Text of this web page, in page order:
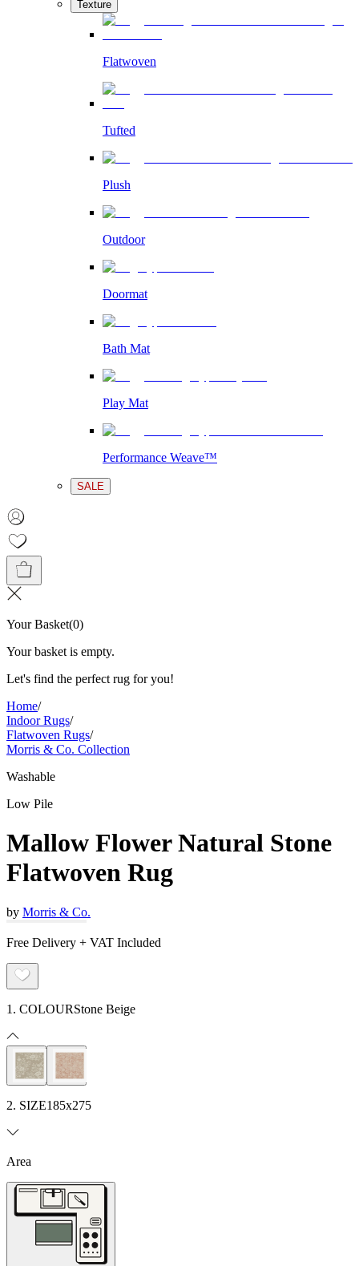
Texture
Flatwoven
Tufted
Plush
Outdoor
Doormat
Bath Mat
Play Mat
Performance Weave™
SALE
Your Basket(0)
Your basket is empty.
Let's find the perfect rug for you!
Home/
Indoor Rugs/
Flatwoven Rugs/
Morris & Co. Collection
Washable
Low Pile
Mallow Flower Natural Stone
Flatwoven Rug
by Morris & Co.
Free Delivery + VAT Included
1. COLOURStone Beige
2. SIZE185x275
Area